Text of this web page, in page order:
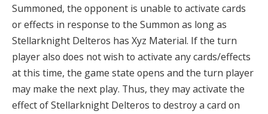
Summoned, the opponent is unable to activate cards
or effects in response to the Summon as long as
Stellarknight Delteros has Xyz Material. If the turn
player also does not wish to activate any cards/effects
at this time, the game state opens and the turn player
may make the next play. Thus, they may activate the
effect of Stellarknight Delteros to destroy a card on